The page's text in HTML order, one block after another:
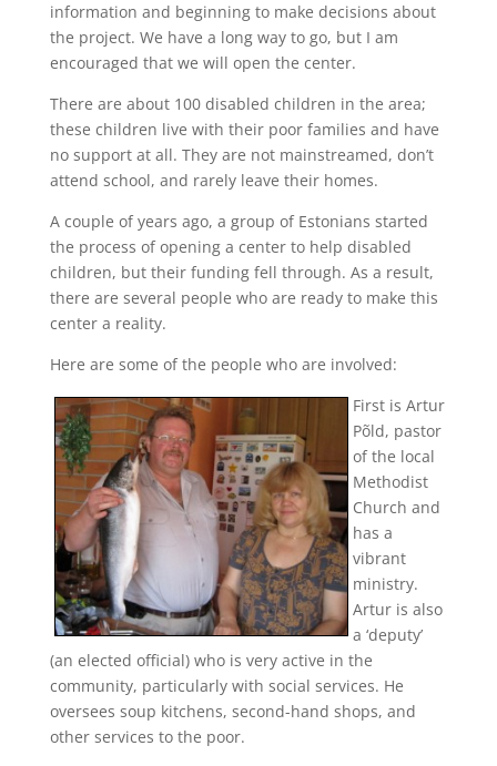
information and beginning to make decisions about
the project. We have a long way to go, but I am
encouraged that we will open the center.
There are about 100 disabled children in the area;
these children live with their poor families and have
no support at all. They are not mainstreamed, don’t
attend school, and rarely leave their homes.
A couple of years ago, a group of Estonians started
the process of opening a center to help disabled
children, but their funding fell through. As a result,
there are several people who are ready to make this
center a reality.
Here are some of the people who are involved:
First is Artur
Põld, pastor
of the local
Methodist
Church and
has a
vibrant
ministry.
Artur is also
a ‘deputy’
(an elected official) who is very active in the
community, particularly with social services. He
oversees soup kitchens, second-hand shops, and
other services to the poor.